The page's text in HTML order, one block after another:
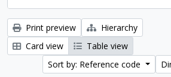
Print preview
Hierarchy
Card view
Table view
Sort by: Reference code